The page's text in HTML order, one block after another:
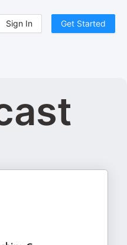
Sign In Get Started